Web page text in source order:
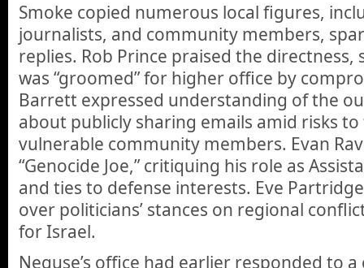
Smoke copied numerous local figures,
journalists, and community members,
replies. Rob Prince praised the directness,
was “groomed” for higher office by
Barrett expressed understanding of the
about publicly sharing emails amid risks
vulnerable community members. Evan
“Genocide Joe,” critiquing his role as
and ties to defense interests. Eve
over politicians’ stances on regional
for Israel.
Neguse’s office had earlier responded to